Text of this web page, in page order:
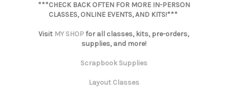
***CHECK BACK OFTEN FOR MORE IN-PERSON
CLASSES, ONLINE EVENTS, AND KITS!***
Visit MY SHOPfor all classes, kits, pre-orders,
supplies, and more!
Scrapbook Supplies
Layout Classes